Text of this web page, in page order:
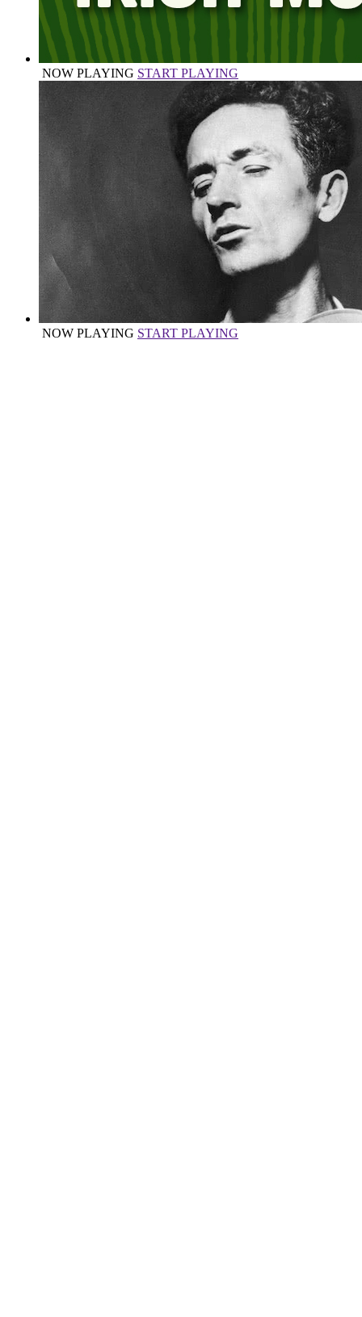
NOW PLAYING START PLAYING
NOW PLAYING START PLAYING